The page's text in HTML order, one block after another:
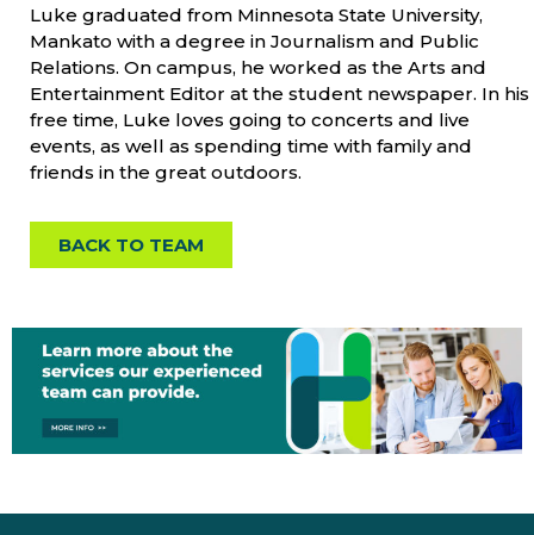
Luke graduated from Minnesota State University,
Mankato with a degree in Journalism and Public
Relations. On campus, he worked as the Arts and
Entertainment Editor at the student newspaper. In his
free time, Luke loves going to concerts and live
events, as well as spending time with family and
friends in the great outdoors.
BACK TO TEAM